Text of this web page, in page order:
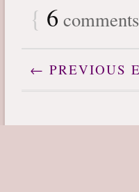
{ 6 comments
← PREVIOUS